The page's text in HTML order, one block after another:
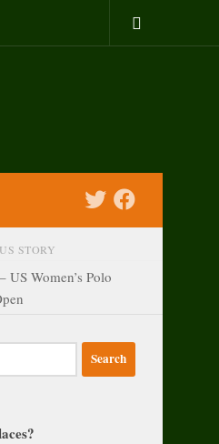
STORY
US Women’s Polo